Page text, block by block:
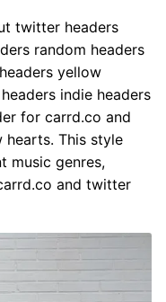
twitter headers
random headers
yellow
indie headers
for carrd.co and
This style
music genres,
and twitter